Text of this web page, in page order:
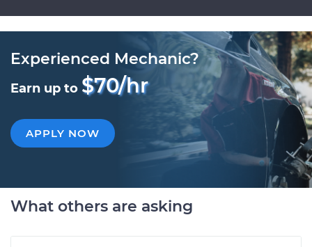
Experienced Mechanic?
Earn up to $70/hr
APPLY NOW
What others are asking